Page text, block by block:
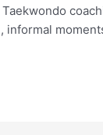
informal